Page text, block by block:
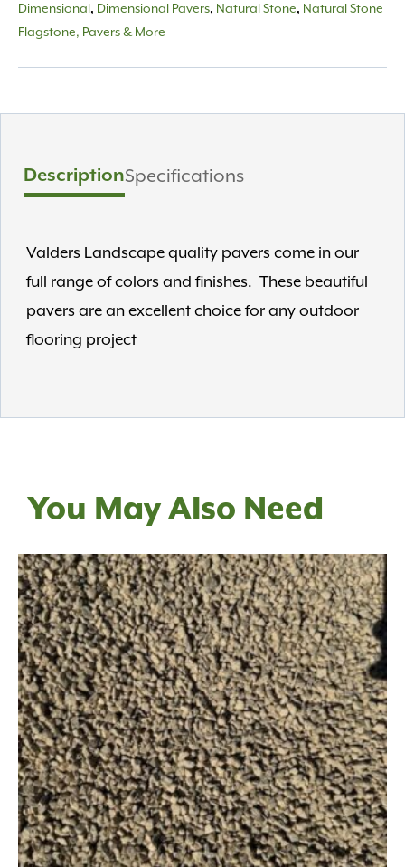
Dimensional, Dimensional Pavers, Natural Stone, Natural Stone
Flagstone, Pavers & More
DescriptionSpecifications
Valders Landscape quality pavers come in our
full range of colors and finishes. These beautiful
pavers are an excellent choice for any outdoor
flooring project
You May Also Need